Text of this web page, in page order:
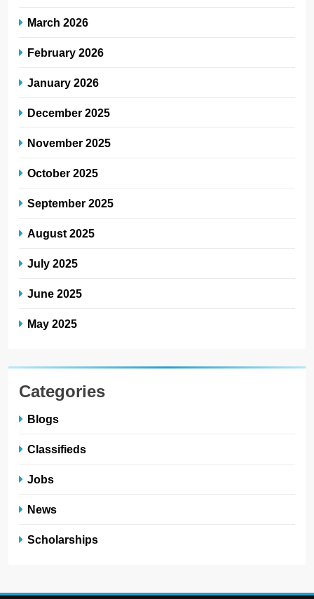
March 2026
February 2026
January 2026
December 2025
November 2025
October 2025
September 2025
August 2025
July 2025
June 2025
May 2025
Categories
Blogs
Classifieds
Jobs
News
Scholarships